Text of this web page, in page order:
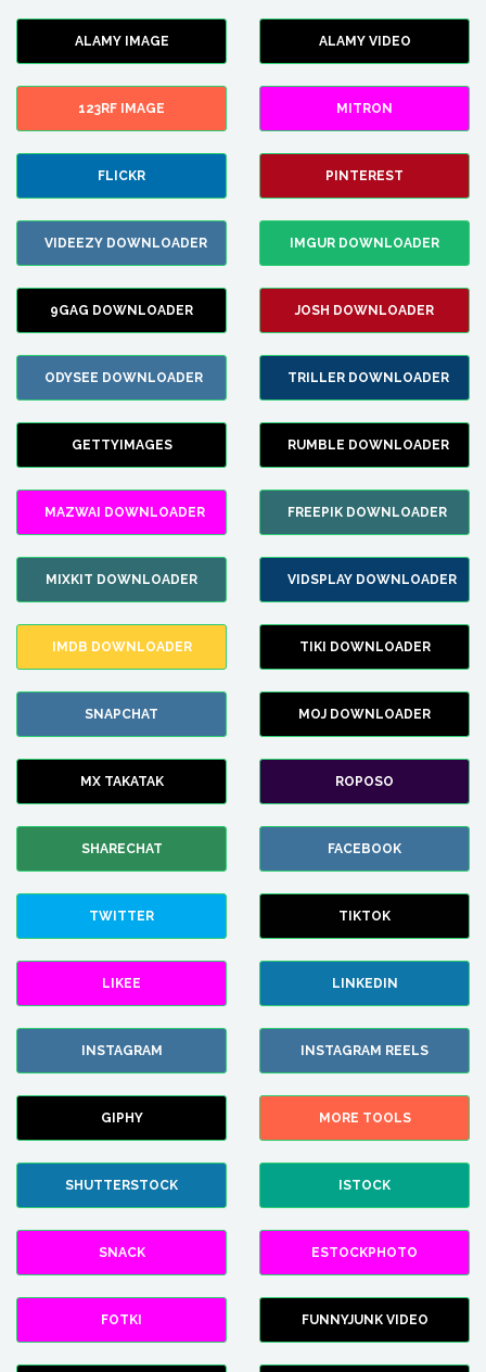
ALAMY IMAGE ALAMY VIDEO
123RF IMAGE MITRON
FLICKR PINTEREST
VIDEEZY DOWNLOADER IMGUR DOWNLOADER
9GAG DOWNLOADER JOSH DOWNLOADER
ODYSEE DOWNLOADER TRILLER DOWNLOADER
GETTYIMAGES RUMBLE DOWNLOADER
MAZWAI DOWNLOADER FREEPIK DOWNLOADER
MIXKIT DOWNLOADER VIDSPLAY DOWNLOADER
IMDB DOWNLOADER TIKI DOWNLOADER
SNAPCHAT MOJ DOWNLOADER
MX TAKATAK ROPOSO
SHARECHAT FACEBOOK
TWITTER TIKTOK
LIKEE LINKEDIN
INSTAGRAM INSTAGRAM REELS
GIPHY MORE TOOLS
SHUTTERSTOCK ISTOCK
SNACK ESTOCKPHOTO
FOTKI FUNNYJUNK VIDEO